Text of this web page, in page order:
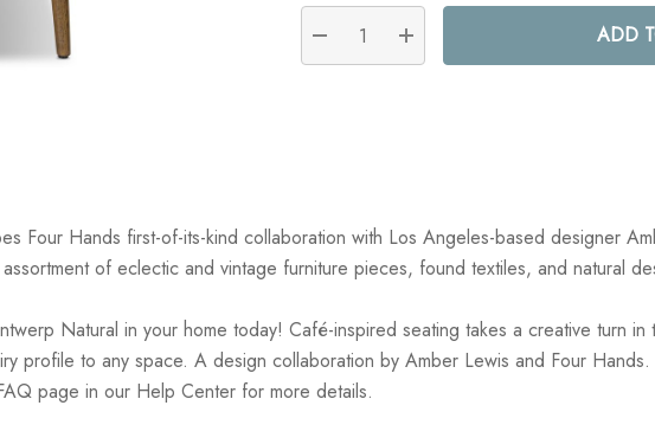
DECREASE QUANTITY:
INCREASE QUANTITY:
Four Hands first-of-its-kind collaboration with Los Angeles-based designer
of eclectic and vintage furniture pieces, found textiles, and natural
Natural in your home today! Café-inspired seating takes a creative turn
profile to any space. A design collaboration by Amber Lewis and Four
page in our Help Center for more details.